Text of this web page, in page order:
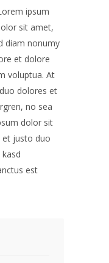
ipsum
sit amet,
diam nonumy
et dolore
voluptua. At
dolores et
no sea
dolor sit
et justo duo
est